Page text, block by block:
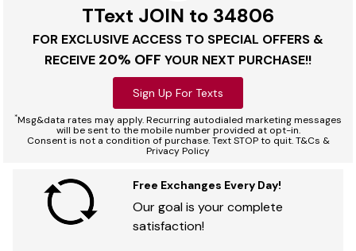
TText JOIN to 34806
FOR EXCLUSIVE ACCESS TO SPECIAL OFFERS &
RECEIVE 20% OFF YOUR NEXT PURCHASE!!
Sign Up For Texts
*Msg&data rates may apply. Recurring autodialed marketing messages
will be sent to the mobile number provided at opt-in.
Consent is not a condition of purchase. Text STOP to quit. T&Cs &
Privacy Policy
Free Exchanges Every Day!
Our goal is your complete
satisfaction!